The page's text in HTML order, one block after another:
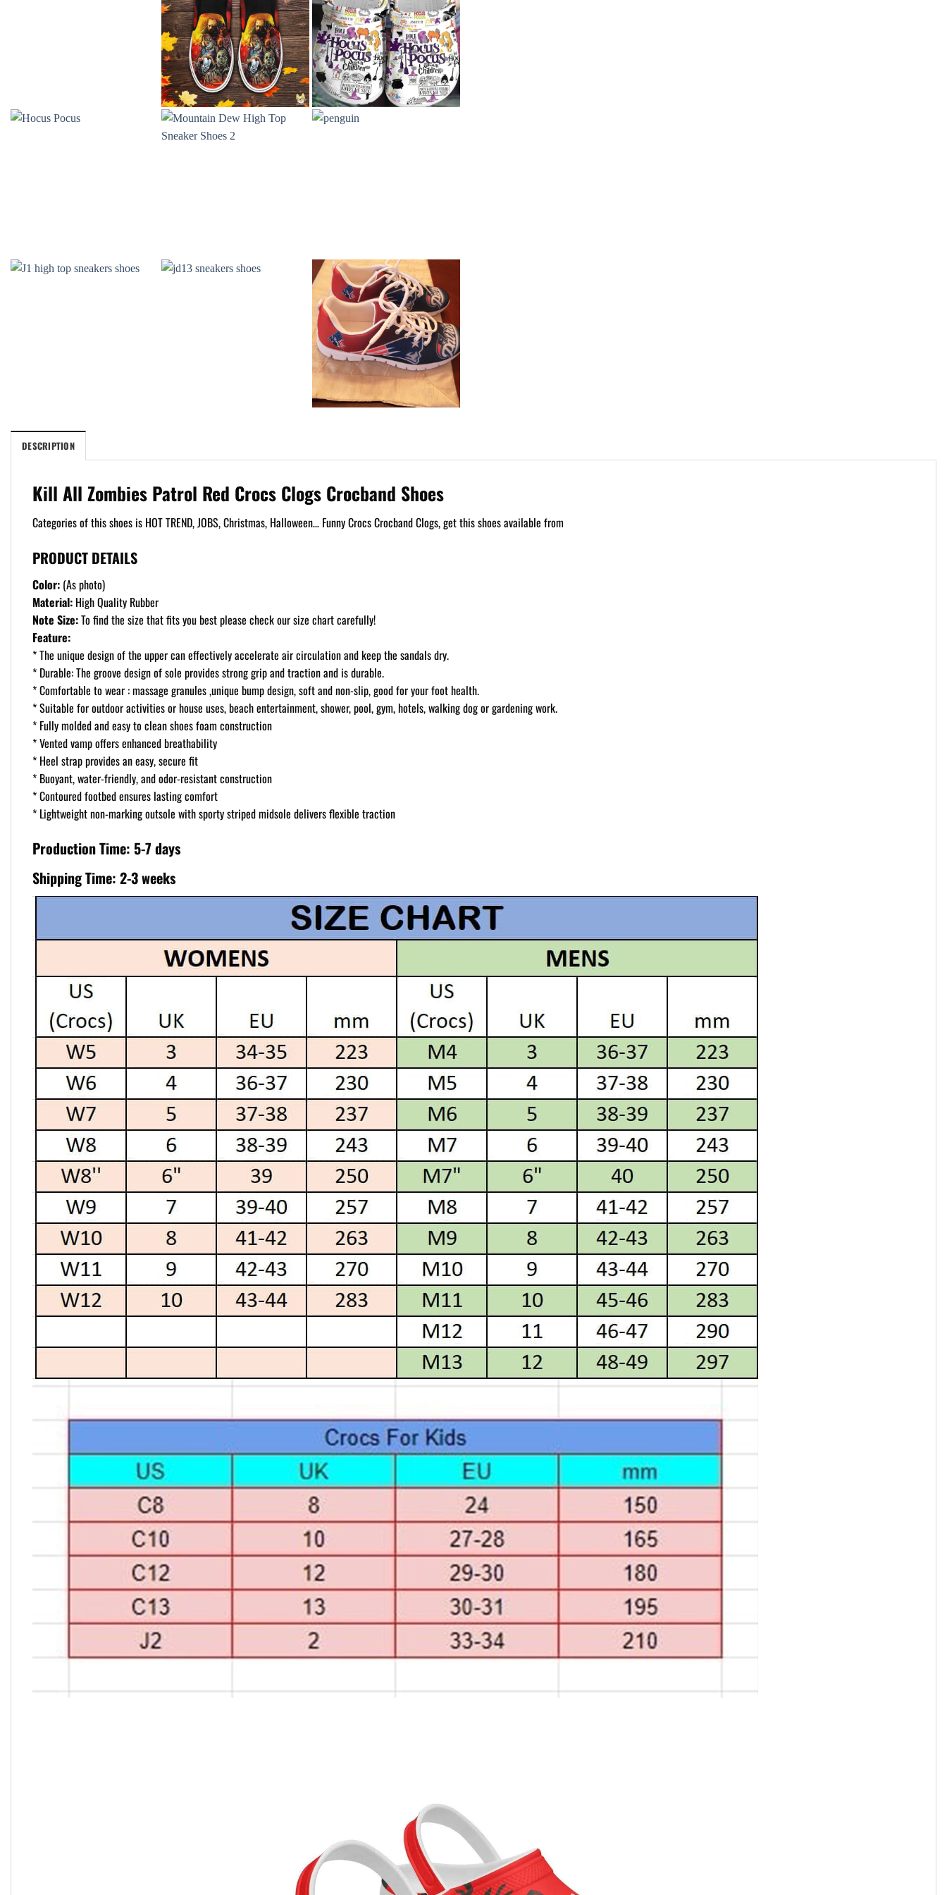
DESCRIPTION
Kill All Zombies Patrol Red Crocs Clogs Crocband Shoes
Categories of this shoes is HOT TREND, JOBS, Christmas, Halloween… Funny Crocs Crocband Clogs, get this shoes available from
PRODUCT DETAILS
Color: (As photo)
Material: High Quality Rubber
Note Size:To find the size that fits you best please check our size chart carefully!
Feature:
* The unique design of the upper can effectively accelerate air circulation and keep the sandals dry.
* Durable: The groove design of sole provides strong grip and traction and is durable.
* Comfortable to wear : massage granules ,unique bump design, soft and non-slip, good for your foot health.
* Suitable for outdoor activities or house uses, beach entertainment, shower, pool, gym, hotels, walking dog or gardening work.
* Fully molded and easy to clean shoes foam construction
* Vented vamp offers enhanced breathability
* Heel strap provides an easy, secure fit
* Buoyant, water-friendly, and odor-resistant construction
* Contoured footbed ensures lasting comfort
* Lightweight non-marking outsole with sporty striped midsole delivers flexible traction
Production Time: 5-7 days
Shipping Time: 2-3 weeks